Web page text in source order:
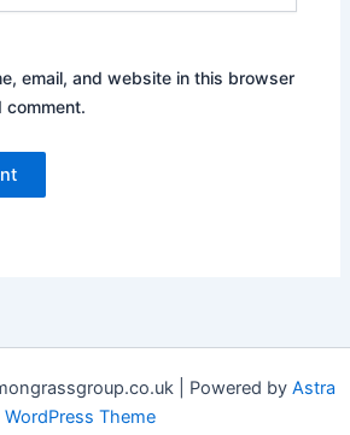
email, and website in this browser
comment.
| Powered by Astra
WordPress Theme